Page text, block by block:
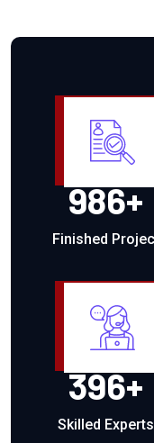
986+
Finished
396+
Skilled Experts